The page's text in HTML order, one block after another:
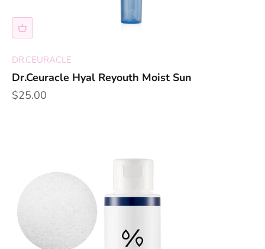
DR.CEURACLE
Dr.Ceuracle Hyal Reyouth Moist Sun
Sale price
$25.00